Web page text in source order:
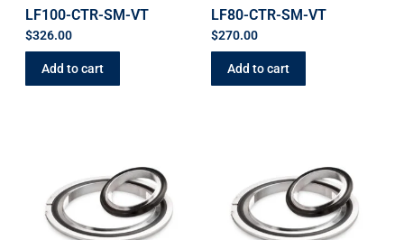
LF100-CTR-SM-VT
$326.00
Add to cart
LF80-CTR-SM-VT
$270.00
Add to cart